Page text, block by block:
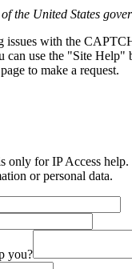
the United States
issues with the
can use the "Site Help"
to make a request.
only for IP Access help.
or personal data.
you?